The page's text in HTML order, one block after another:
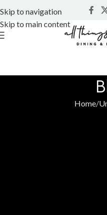
Skip to navigation
Skip to main content
Home